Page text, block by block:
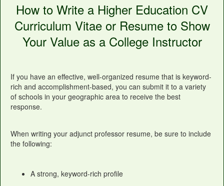
How to Write a Higher Education CV
Curriculum Vitae or Resume to Show
Your Value as a College Instructor
If you have an effective, well-organized resume that is keyword-
rich and accomplishment-based, you can submit it to a variety
of schools in your geographic area to receive the best
response.
When writing your adjunct professor resume, be sure to include
the following:
A strong, keyword-rich profile